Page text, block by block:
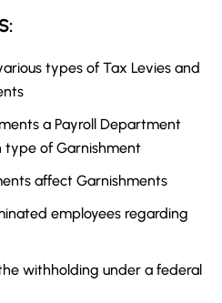
types of Tax Levies and
a Payroll Department
type of Garnishment
affect Garnishments
employees regarding
withholding under a federal